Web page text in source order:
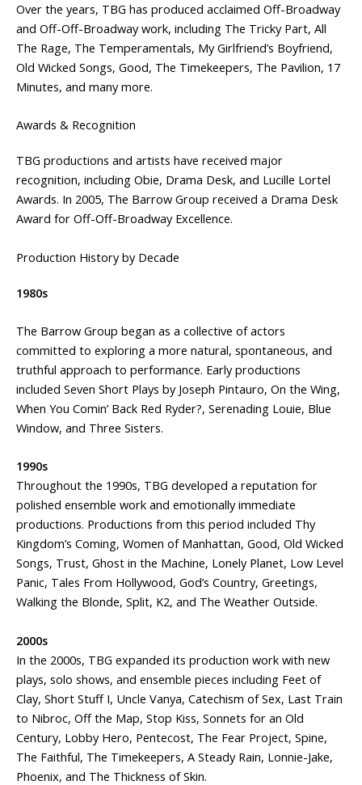
Over the years, TBG has produced acclaimed Off-Broadway
and Off-Off-Broadway work, including The Tricky Part, All
The Rage, The Temperamentals, My Girlfriend’s Boyfriend,
Old Wicked Songs, Good, The Timekeepers, The Pavilion, 17
Minutes, and many more.
Awards & Recognition
TBG productions and artists have received major
recognition, including Obie, Drama Desk, and Lucille Lortel
Awards. In 2005, The Barrow Group received a Drama Desk
Award for Off-Off-Broadway Excellence.
Production History by Decade
1980s
The Barrow Group began as a collective of actors
committed to exploring a more natural, spontaneous, and
truthful approach to performance. Early productions
included Seven Short Plays by Joseph Pintauro, On the Wing,
When You Comin’ Back Red Ryder?, Serenading Louie, Blue
Window, and Three Sisters.
1990s
Throughout the 1990s, TBG developed a reputation for
polished ensemble work and emotionally immediate
productions. Productions from this period included Thy
Kingdom’s Coming, Women of Manhattan, Good, Old Wicked
Songs, Trust, Ghost in the Machine, Lonely Planet, Low Level
Panic, Tales From Hollywood, God’s Country, Greetings,
Walking the Blonde, Split, K2, and The Weather Outside.
2000s
In the 2000s, TBG expanded its production work with new
plays, solo shows, and ensemble pieces including Feet of
Clay, Short Stuff I, Uncle Vanya, Catechism of Sex, Last Train
to Nibroc, Off the Map, Stop Kiss, Sonnets for an Old
Century, Lobby Hero, Pentecost, The Fear Project, Spine,
The Faithful, The Timekeepers, A Steady Rain, Lonnie-Jake,
Phoenix, and The Thickness of Skin.